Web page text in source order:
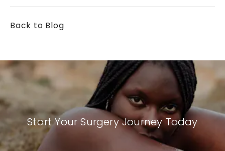
Back to Blog
Start Your Surgery Journey Today